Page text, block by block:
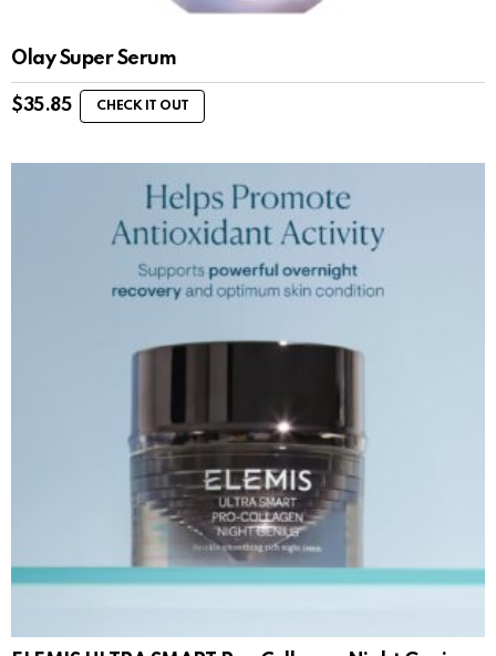
Olay Super Serum
$35.85 CHECK IT OUT